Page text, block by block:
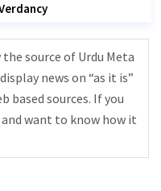
source of Urdu Meta
news on “as it is”
based sources. If you
want to know how it